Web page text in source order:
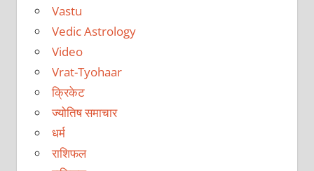
Vastu
Vedic Astrology
Video
Vrat-Tyohaar
क्रिकेट
ज्योतिष समाचार
धर्म
राशिफल